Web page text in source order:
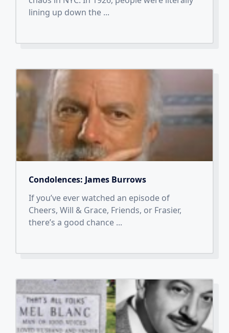
lining up down the ...
Condolences: James Burrows
If you’ve ever watched an episode of
Cheers, Will & Grace, Friends, or Frasier,
there’s a good chance ...